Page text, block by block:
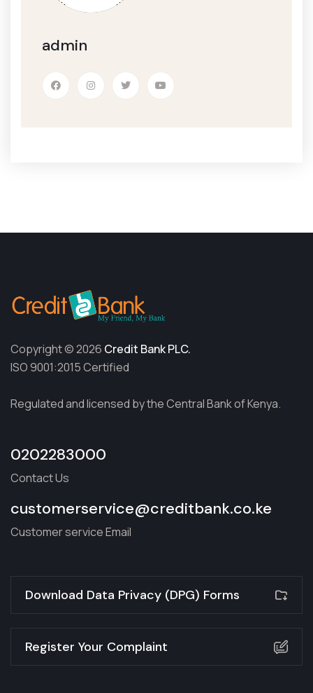
admin
Copyright © 2026 Credit Bank PLC.
ISO 9001:2015 Certified
Regulated and licensed by the Central Bank of Kenya.
0202283000
Contact Us
customerservice@creditbank.co.ke
Customer service Email
Download Data Privacy (DPG) Forms
Register Your Complaint